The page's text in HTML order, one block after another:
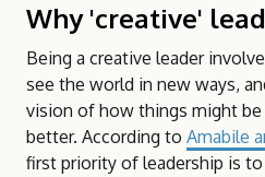
Why 'creative'
Being a creative leader
see the world in new ways,
vision of how things might
better. According to Amabile
first priority of leadership is